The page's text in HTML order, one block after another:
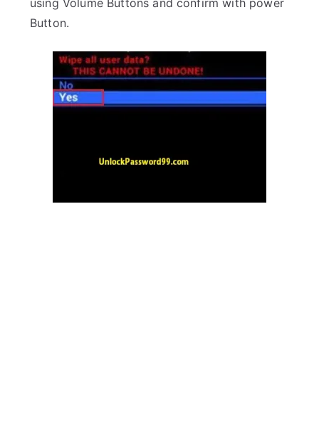
using Volume Buttons and confirm with power
Button.